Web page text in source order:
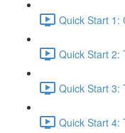
Quick Start 1:
Quick Start 2:
Quick Start 3:
Quick Start 4: